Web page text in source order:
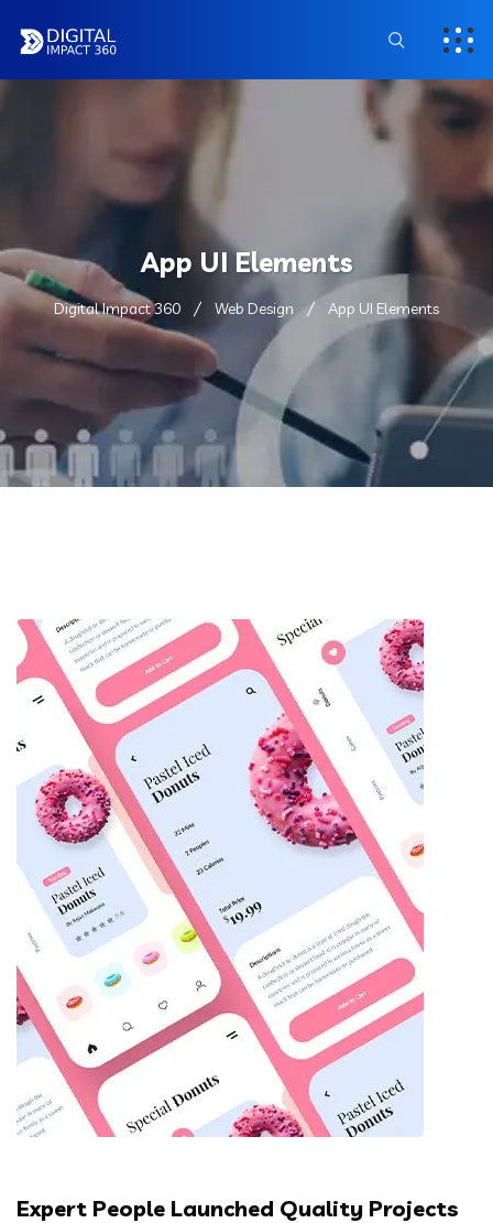
App UI Elements
Digital Impact 360 Web Design App UI Elements
Expert People Launched Quality Projects